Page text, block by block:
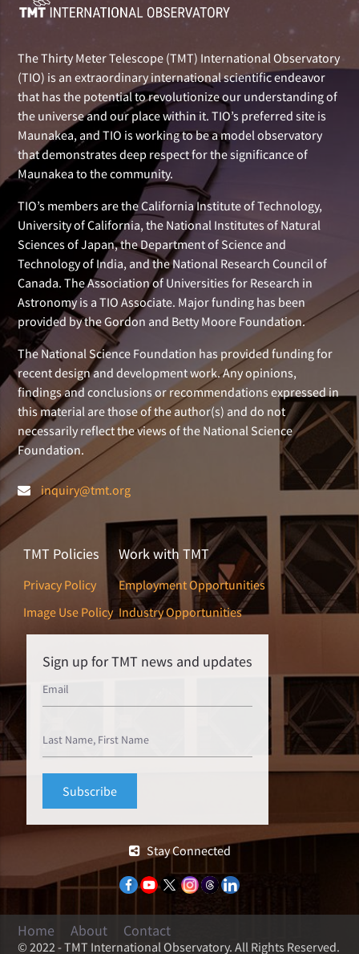
The Thirty Meter Telescope (TMT) International Observatory
(TIO) is an extraordinary international scientific endeavor
that has the potential to revolutionize our understanding of
the universe and our place within it. TIO’s preferred site is
Maunakea, and TIO is working to be a model observatory
that demonstrates deep respect for the significance of
Maunakea to the community.
TIO’s members are the California Institute of Technology,
University of California, the National Institutes of Natural
Sciences of Japan, the Department of Science and
Technology of India, and the National Research Council of
Canada. The Association of Universities for Research in
Astronomy is a TIO Associate. Major funding has been
provided by the Gordon and Betty Moore Foundation.
The National Science Foundation has provided funding for
recent design and development work. Any opinions,
findings and conclusions or recommendations expressed in
this material are those of the author(s) and do not
necessarily reflect the views of the National Science
Foundation.
inquiry@tmt.org
TMT Policies
Privacy Policy
Image Use Policy
Work with TMT
Employment Opportunities
Industry Opportunities
Sign up for TMT news and updates
Stay Connected
Home About Contact
© 2022 - TMT International Observatory. All Rights Reserved.